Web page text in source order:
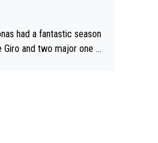
Tying up up a poten
contract is an oft repeate
had a fantastic season
Giro and two major one w